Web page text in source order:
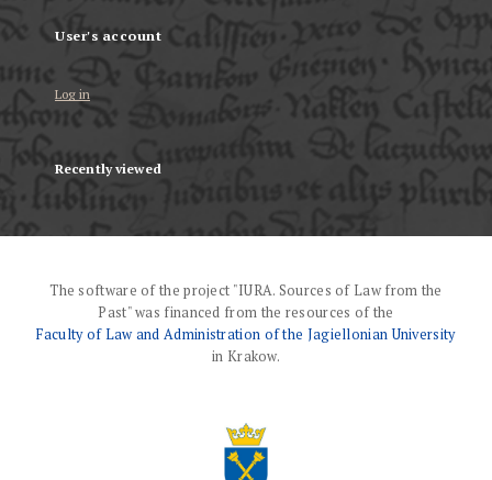
User's account
Log in
Recently viewed
The software of the project "IURA. Sources of Law from the
Past" was financed from the resources of the
Faculty of Law and Administration of the Jagiellonian University
in Krakow.